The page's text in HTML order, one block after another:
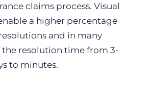
claims process. Visual
a higher percentage
and in many
the resolution time from 3-
to minutes.